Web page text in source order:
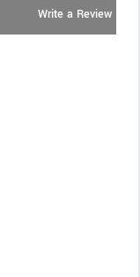
Write a Review